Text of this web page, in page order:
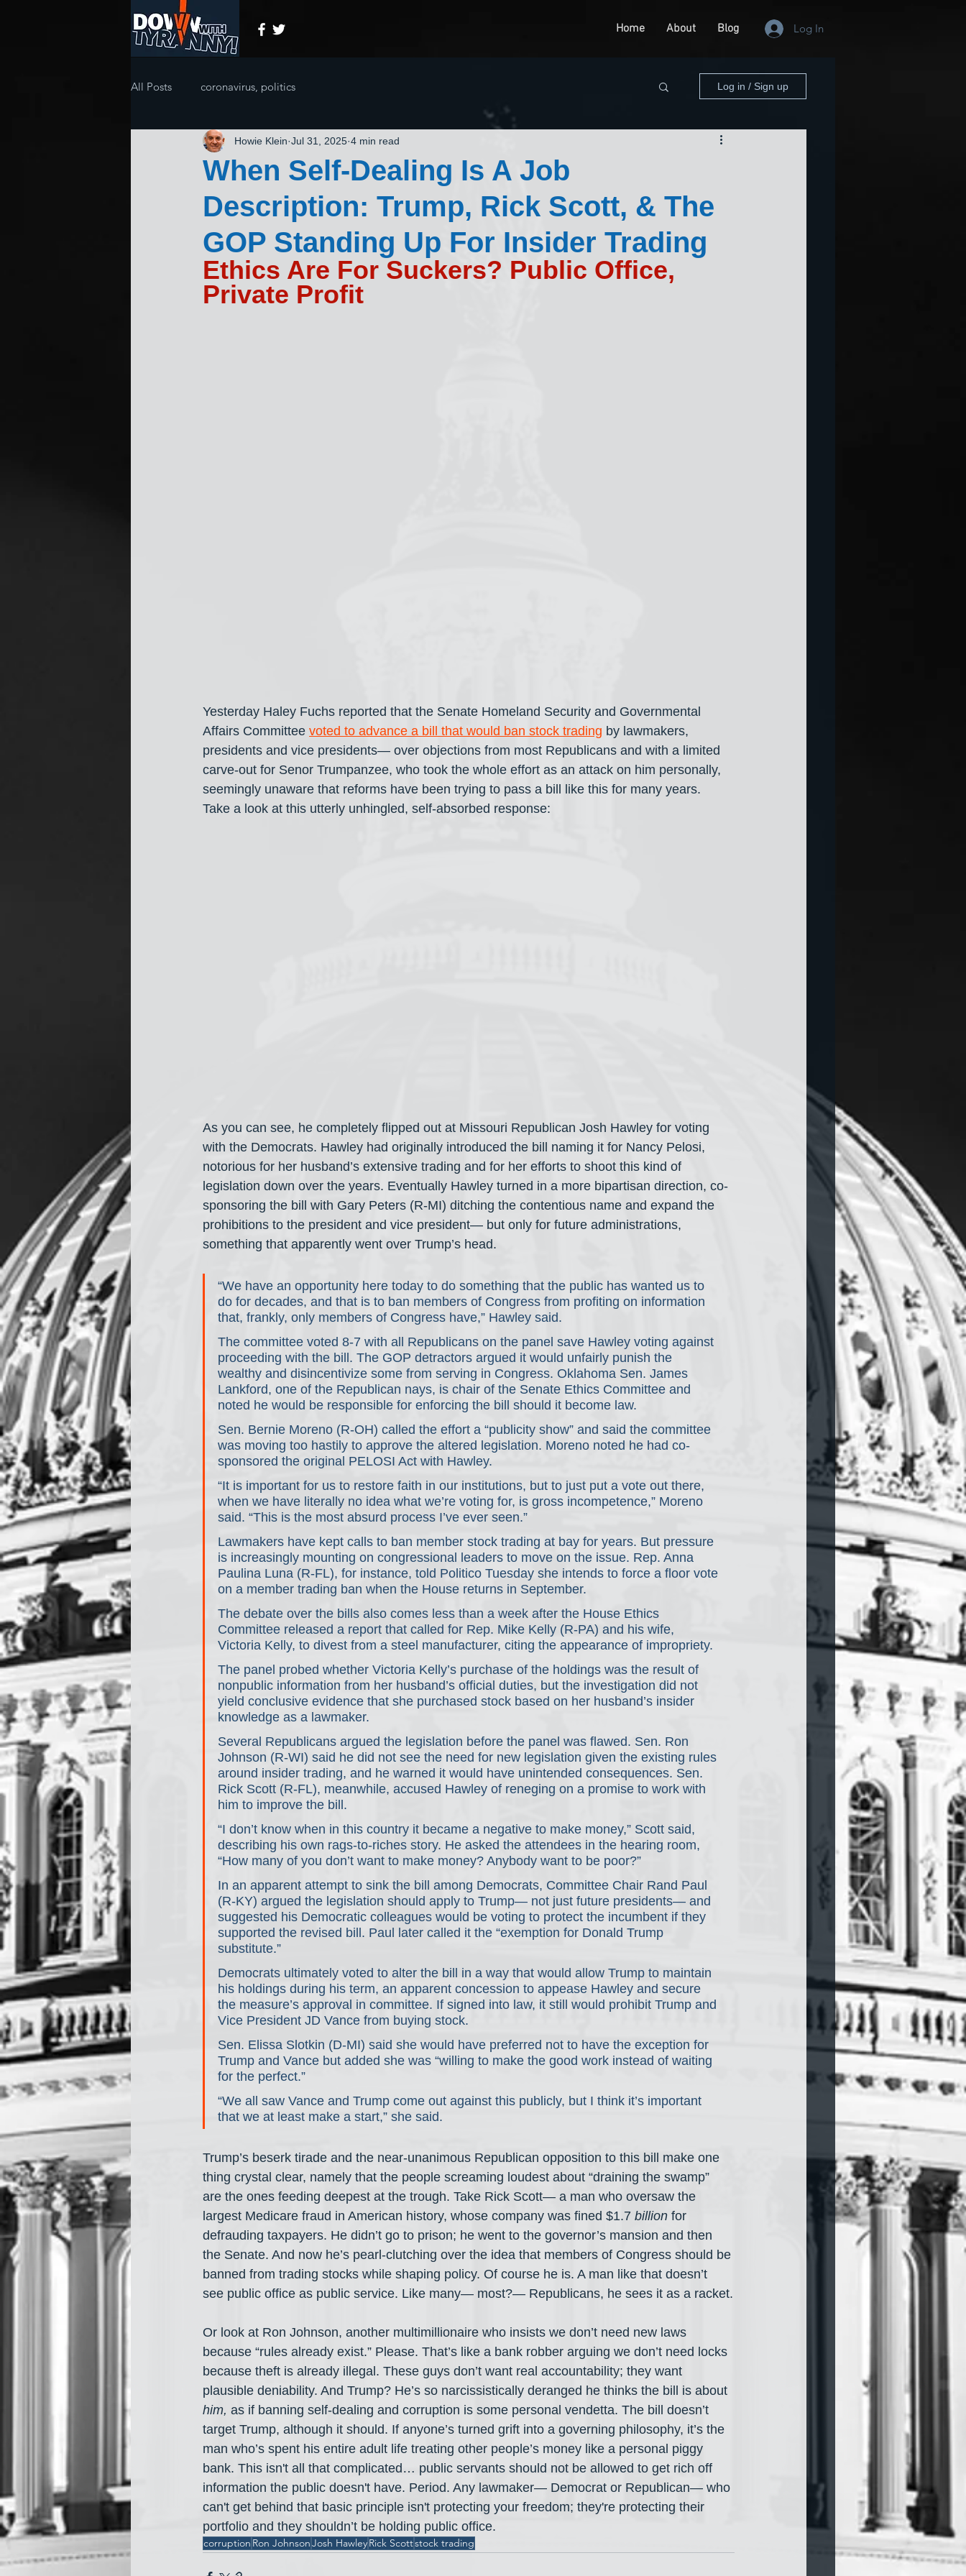
Home About Blog Log In
All Posts coronavirus, politics Log in / Sign up
When Self-Dealing Is A Job
Description: Trump, Rick Scott, & The
GOP Standing Up For Insider Trading
Howie Klein Jul 31, 2025 4 min read
Ethics Are For Suckers? Public Office,
Private Profit
Yesterday Haley Fuchs reported that the Senate Homeland Security and Governmental
Affairs Committee voted to advance a bill that would ban stock trading by lawmakers,
presidents and vice presidents— over objections from most Republicans and with a limited
carve-out for Senor Trumpanzee, who took the whole effort as an attack on him personally,
seemingly unaware that reforms have been trying to pass a bill like this for many years.
Take a look at this utterly unhingled, self-absorbed response:
As you can see, he completely flipped out at Missouri Republican Josh Hawley for voting
with the Democrats. Hawley had originally introduced the bill naming it for Nancy Pelosi,
notorious for her husband’s extensive trading and for her efforts to shoot this kind of
legislation down over the years. Eventually Hawley turned in a more bipartisan direction, co-
sponsoring the bill with Gary Peters (R-MI) ditching the contentious name and expand the
prohibitions to the president and vice president— but only for future administrations,
something that apparently went over Trump’s head.
“We have an opportunity here today to do something that the public has wanted us to
do for decades, and that is to ban members of Congress from profiting on information
that, frankly, only members of Congress have,” Hawley said.
The committee voted 8-7 with all Republicans on the panel save Hawley voting against
proceeding with the bill. The GOP detractors argued it would unfairly punish the
wealthy and disincentivize some from serving in Congress. Oklahoma Sen. James
Lankford, one of the Republican nays, is chair of the Senate Ethics Committee and
noted he would be responsible for enforcing the bill should it become law.
Sen. Bernie Moreno (R-OH) called the effort a “publicity show” and said the committee
was moving too hastily to approve the altered legislation. Moreno noted he had co-
sponsored the original PELOSI Act with Hawley.
“It is important for us to restore faith in our institutions, but to just put a vote out there,
when we have literally no idea what we’re voting for, is gross incompetence,” Moreno
said. “This is the most absurd process I’ve ever seen.”
Lawmakers have kept calls to ban member stock trading at bay for years. But pressure
is increasingly mounting on congressional leaders to move on the issue. Rep. Anna
Paulina Luna (R-FL), for instance, told Politico Tuesday she intends to force a floor vote
on a member trading ban when the House returns in September.
The debate over the bills also comes less than a week after the House Ethics
Committee released a report that called for Rep. Mike Kelly (R-PA) and his wife,
Victoria Kelly, to divest from a steel manufacturer, citing the appearance of impropriety.
The panel probed whether Victoria Kelly’s purchase of the holdings was the result of
nonpublic information from her husband’s official duties, but the investigation did not
yield conclusive evidence that she purchased stock based on her husband’s insider
knowledge as a lawmaker.
Several Republicans argued the legislation before the panel was flawed. Sen. Ron
Johnson (R-WI) said he did not see the need for new legislation given the existing rules
around insider trading, and he warned it would have unintended consequences. Sen.
Rick Scott (R-FL), meanwhile, accused Hawley of reneging on a promise to work with
him to improve the bill.
“I don’t know when in this country it became a negative to make money,” Scott said,
describing his own rags-to-riches story. He asked the attendees in the hearing room,
“How many of you don’t want to make money? Anybody want to be poor?”
In an apparent attempt to sink the bill among Democrats, Committee Chair Rand Paul
(R-KY) argued the legislation should apply to Trump— not just future presidents— and
suggested his Democratic colleagues would be voting to protect the incumbent if they
supported the revised bill. Paul later called it the “exemption for Donald Trump
substitute.”
Democrats ultimately voted to alter the bill in a way that would allow Trump to maintain
his holdings during his term, an apparent concession to appease Hawley and secure
the measure’s approval in committee. If signed into law, it still would prohibit Trump and
Vice President JD Vance from buying stock.
Sen. Elissa Slotkin (D-MI) said she would have preferred not to have the exception for
Trump and Vance but added she was “willing to make the good work instead of waiting
for the perfect.”
“We all saw Vance and Trump come out against this publicly, but I think it’s important
that we at least make a start,” she said.
Trump’s beserk tirade and the near-unanimous Republican opposition to this bill make one
thing crystal clear, namely that the people screaming loudest about “draining the swamp”
are the ones feeding deepest at the trough. Take Rick Scott— a man who oversaw the
largest Medicare fraud in American history, whose company was fined $1.7 billion for
defrauding taxpayers. He didn’t go to prison; he went to the governor’s mansion and then
the Senate. And now he’s pearl-clutching over the idea that members of Congress should be
banned from trading stocks while shaping policy. Of course he is. A man like that doesn’t
see public office as public service. Like many— most?— Republicans, he sees it as a racket.
Or look at Ron Johnson, another multimillionaire who insists we don’t need new laws
because “rules already exist.” Please. That’s like a bank robber arguing we don’t need locks
because theft is already illegal. These guys don’t want real accountability; they want
plausible deniability. And Trump? He’s so narcissistically deranged he thinks the bill is about
him, as if banning self-dealing and corruption is some personal vendetta. The bill doesn’t
target Trump, although it should. If anyone’s turned grift into a governing philosophy, it’s the
man who’s spent his entire adult life treating other people’s money like a personal piggy
bank. This isn't all that complicated… public servants should not be allowed to get rich off
information the public doesn't have. Period. Any lawmaker— Democrat or Republican— who
can't get behind that basic principle isn't protecting your freedom; they're protecting their
portfolio and they shouldn’t be holding public office.
corruption Ron JohnsonJosh HawleyRick Scottstock trading